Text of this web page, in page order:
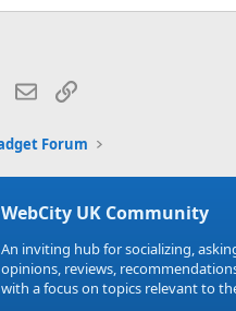
EmailLink
Forum
WebCity UK Community
An inviting hub for socializing,
opinions, reviews,
with a focus on topics relevant to